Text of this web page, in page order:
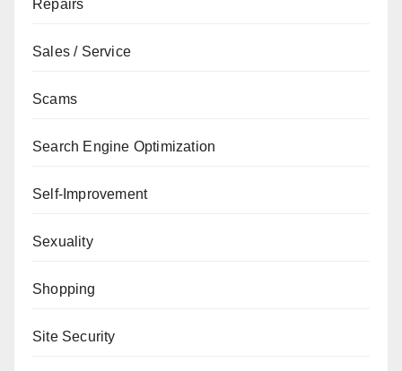
Repairs
Sales / Service
Scams
Search Engine Optimization
Self-Improvement
Sexuality
Shopping
Site Security